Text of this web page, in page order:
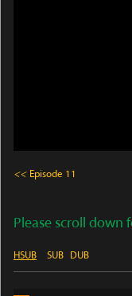
<< Episode 11
Please scroll down
HSUB SUB DUB